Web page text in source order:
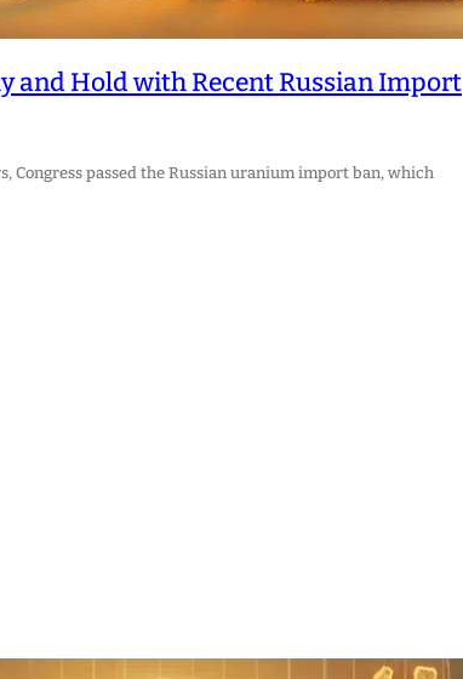
and Hold with Recent Russian Import
Congress passed the Russian uranium import ban, which